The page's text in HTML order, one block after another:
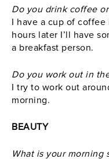
Do you drink coffee
I have a cup of
hours later I’ll have
a breakfast person.
Do you work out in
I try to work out
morning.
BEAUTY
What is your morning